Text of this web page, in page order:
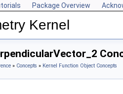
Package Overview
Kernel
» Concepts » Kernel Function Object Concepts